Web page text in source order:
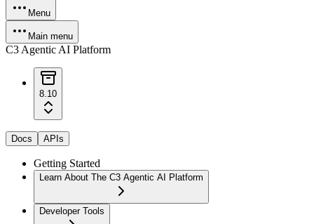
Menu
Main menu
C3 Agentic AI Platform
8.10
Docs APIs
Getting Started
Learn About The C3 Agentic AI Platform
Developer Tools